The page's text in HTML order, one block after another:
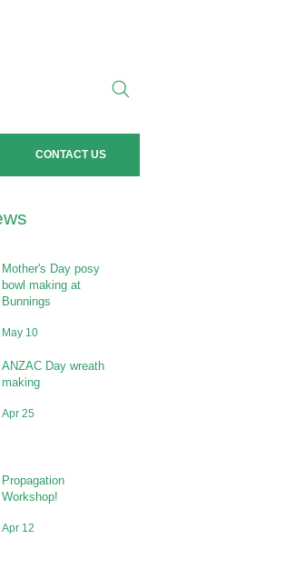
CONTACT US
Mother's Day posy
bowl making at
Bunnings
May 10
ANZAC Day wreath
making
Apr 25
Propagation
Workshop!
Apr 12